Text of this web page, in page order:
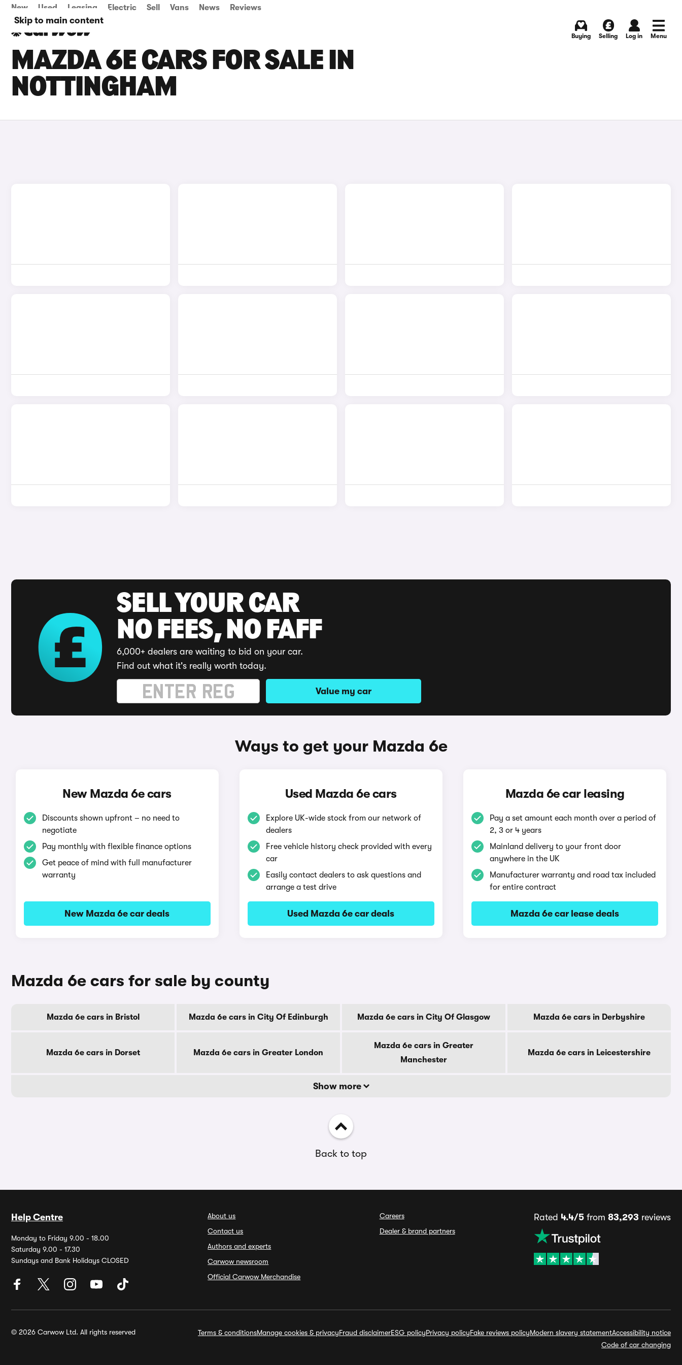
Skip to main content
New Used Leasing Electric Sell Vans News Reviews
Buying Selling Log in Menu
MAZDA 6E CARS FOR SALE IN
NOTTINGHAM
SELL YOUR CAR
NO FEES, NO FAFF
6,000+ dealers are waiting to bid on your car.
Find out what it's really worth today.
Value my car
Ways to get your Mazda 6e
New Mazda 6e cars
Discounts shown upfront – no need to
negotiate
Pay monthly with flexible finance options
Get peace of mind with full manufacturer
warranty
New Mazda 6e car deals
Used Mazda 6e cars
Explore UK-wide stock from our network of
dealers
Free vehicle history check provided with every
car
Easily contact dealers to ask questions and
arrange a test drive
Used Mazda 6e car deals
Mazda 6e car leasing
Pay a set amount each month over a period of
2, 3 or 4 years
Mainland delivery to your front door
anywhere in the UK
Manufacturer warranty and road tax included
for entire contract
Mazda 6e car lease deals
Mazda 6e cars for sale by county
Mazda 6e cars in Bristol Mazda 6e cars in City Of Edinburgh Mazda 6e cars in City Of Glasgow Mazda 6e cars in Derbyshire
Mazda 6e cars in Dorset Mazda 6e cars in Greater London
Mazda 6e cars in Greater
Manchester
Mazda 6e cars in Leicestershire
Show more
Back to top
Help Centre
Monday to Friday 9.00 - 18.00
Saturday 9.00 - 17.30
Sundays and Bank Holidays CLOSED
About us
Contact us
Authors and experts
Carwow newsroom
Official Carwow Merchandise
Careers
Dealer & brand partners
Rated 4.4/5from 83,293 reviews
© 2026 Carwow Ltd. All rights reserved Terms & conditionsManage cookies & privacyFraud disclaimerESG policyPrivacy policyFake reviews policyModern slavery statementAccessibility notice
Code of car changing